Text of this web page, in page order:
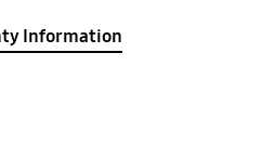
Information